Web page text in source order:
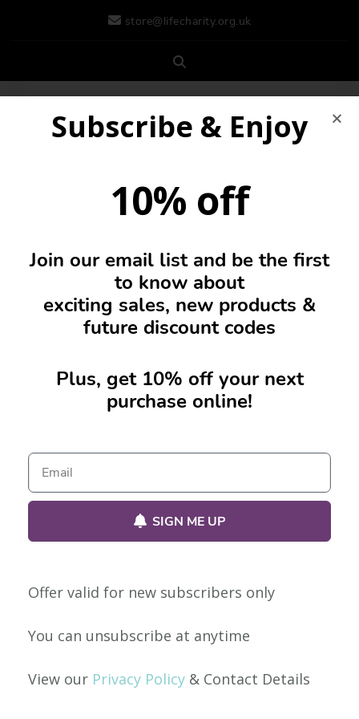
store@lifecharity.org.uk
Hi Vis
No products were found matching your selection.
Our Policies
Shipping & Returns
Subscribe & Enjoy
10% off
Join our email list and be the first
to know about
exciting sales, new products &
future discount codes
Plus, get 10% off your next
purchase online!
SIGN ME UP
Offer valid for new subscribers only
You can unsubscribe at anytime
View our Privacy Policy & Contact Details